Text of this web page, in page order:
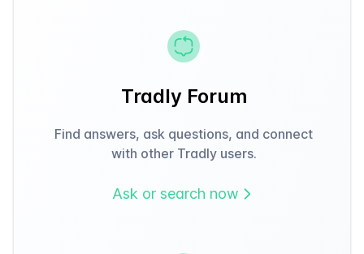
Tradly Forum
Find answers, ask questions, and connect
with other Tradly users.
Ask or search now